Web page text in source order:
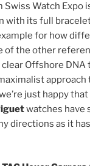
Watch Expo
with its full
for how
of the other
Offshore DNA
approach
just happy that
watches have
directions as it